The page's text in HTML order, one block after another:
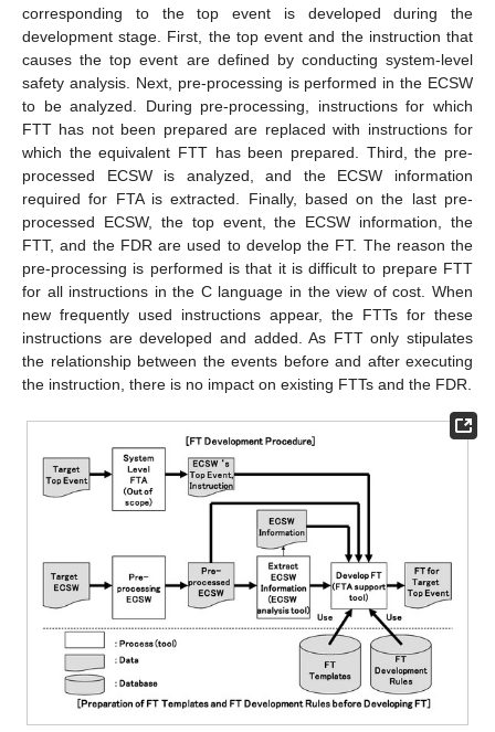
corresponding to the top event is developed during the
development stage. First, the top event and the instruction that
causes the top event are defined by conducting system-level
safety analysis. Next, pre-processing is performed in the ECSW
to be analyzed. During pre-processing, instructions for which
FTT has not been prepared are replaced with instructions for
which the equivalent FTT has been prepared. Third, the pre-
processed ECSW is analyzed, and the ECSW information
required for FTA is extracted. Finally, based on the last pre-
processed ECSW, the top event, the ECSW information, the
FTT, and the FDR are used to develop the FT. The reason the
pre-processing is performed is that it is difficult to prepare FTT
for all instructions in the C language in the view of cost. When
new frequently used instructions appear, the FTTs for these
instructions are developed and added. As FTT only stipulates
the relationship between the events before and after executing
the instruction, there is no impact on existing FTTs and the FDR.